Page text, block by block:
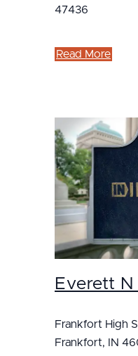
47436
Read More
Everett N
Frankfort High
Frankfort, IN